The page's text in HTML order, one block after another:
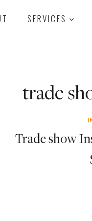
SERVICES
trade
Trade show